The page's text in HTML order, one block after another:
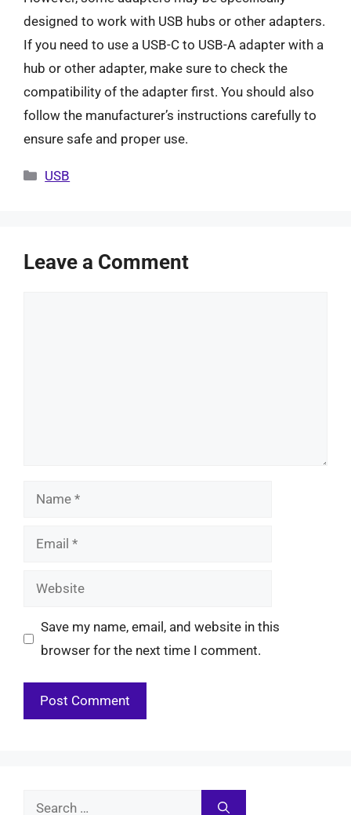
designed to work with USB hubs or other adapters.
If you need to use a USB-C to USB-A adapter with a
hub or other adapter, make sure to check the
compatibility of the adapter first. You should also
follow the manufacturer’s instructions carefully to
ensure safe and proper use.
Categories
USB
Leave a Comment
Name
Email
Website
Save my name, email, and website in this
browser for the next time I comment.
Search